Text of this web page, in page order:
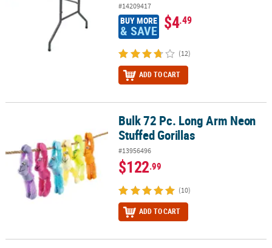
#14209417
BUY MORE
& SAVE $4.49
(12)
ADD TO CART
Bulk 72 Pc. Long Arm Neon Stuffed GorillasBulk 72 Pc. Long Arm Neon
Stuffed Gorillas
#13956496
$122.99
(10)
ADD TO CART